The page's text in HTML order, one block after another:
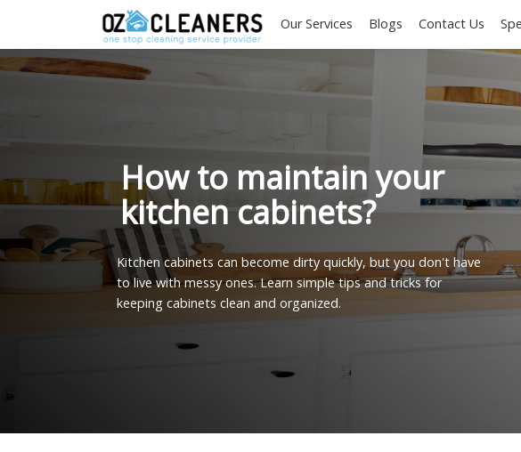
Our Services Blogs Contact
How to maintain your
kitchen cabinets?
Kitchen cabinets can become dirty quickly, but you don't
to live with messy ones. Learn simple tips and tricks for